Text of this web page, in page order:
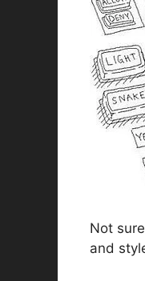
Not
and